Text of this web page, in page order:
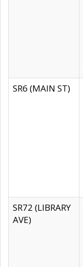
SR6 (MAIN ST)
SR72 (LIBRARY
AVE)